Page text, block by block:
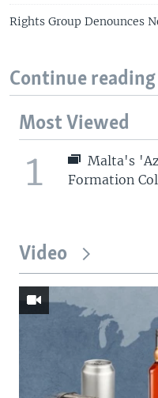
Rights Group Denounces
Continue reading
Most Viewed
1
Malta's
Formation
Video